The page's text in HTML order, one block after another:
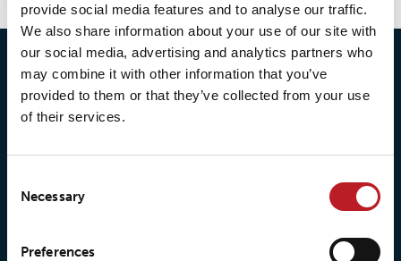
provide social media features and to analyse our traffic.
We also share information about your use of our site with
our social media, advertising and analytics partners who
may combine it with other information that you’ve
provided to them or that they’ve collected from your use
of their services.
Selection
Necessary
Preferences